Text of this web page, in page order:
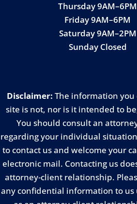
Thursday 9AM–6PM
Friday 9AM–6PM
Saturday 9AM–2PM
Sunday Closed
Disclaimer: The information
site is not, nor is it intended to
You should consult an
regarding your individual
to contact us and welcome your
electronic mail. Contacting us
attorney-client relationship.
any confidential information to us